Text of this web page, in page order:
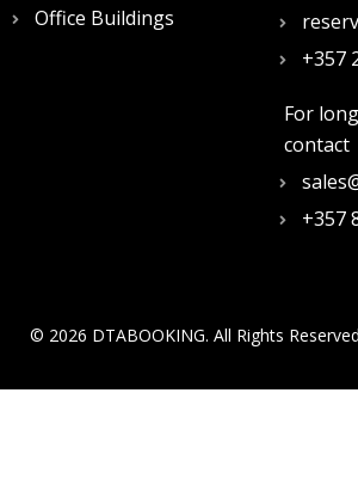
Office Buildings
+357
For
contact
+357
© 2026 DTABOOKING. All Rights